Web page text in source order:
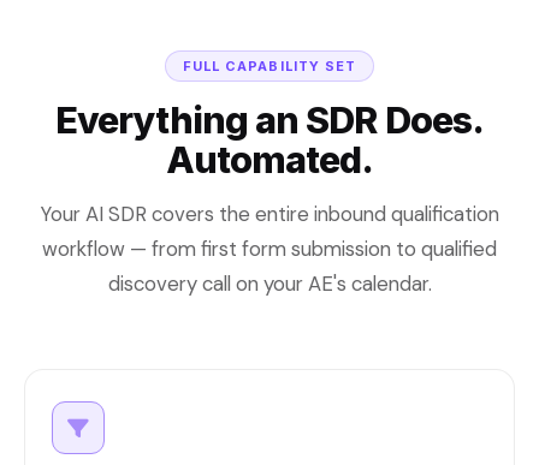
FULL CAPABILITY SET
Everything an SDR Does.
Automated.
Your AI SDR covers the entire inbound qualification
workflow — from first form submission to qualified
discovery call on your AE's calendar.